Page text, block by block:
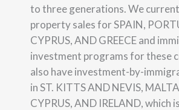
to three generations. We
property sales for SPAIN,
CYPRUS, AND GREECE and
investment programs for these
also have investment-by-
in ST. KITTS AND NEVIS,
CYPRUS, AND IRELAND, which